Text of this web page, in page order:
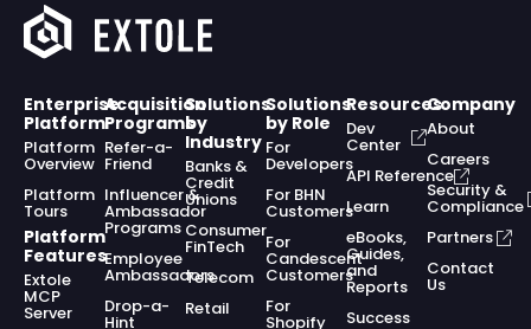
Enterprise
Platform
Platform
Overview
Platform
Tours
Platform
Features
Extole
MCP
Server
Acquisition
Programs
Refer-a-
Friend
Influencer &
Ambassador
Programs
Employee
Ambassadors
Drop-a-
Hint
Solutions
by
Industry
Banks &
Credit
Unions
Consumer
FinTech
Telecom
Retail
Solutions
by Role
For
Developers
For BHN
Customers
For
Candescent
Customers
For
Shopify
Resources
Dev
Center
API Reference
Learn
eBooks,
Guides,
and
Reports
Success
Company
About
Careers
Security &
Compliance
Partners
Contact
Us